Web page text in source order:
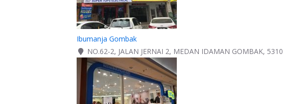
Ibumanja Gombak
NO.62-2, JALAN JERNAI 2, MEDAN IDAMAN GOMBAK,